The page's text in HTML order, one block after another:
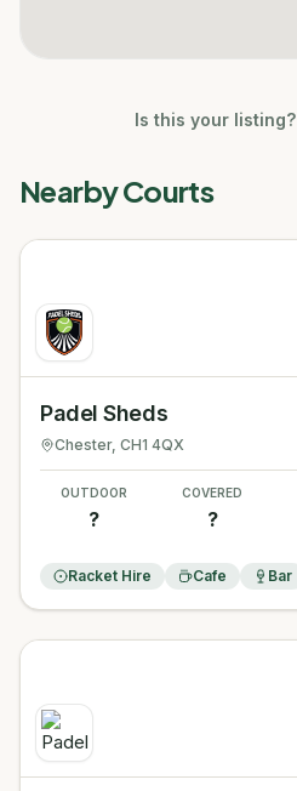
Is this your listing?
Nearby Courts
Padel Sheds
Chester, CH1 4QX
OUTDOOR
?
COVERED
?
Racket Hire Cafe Bar